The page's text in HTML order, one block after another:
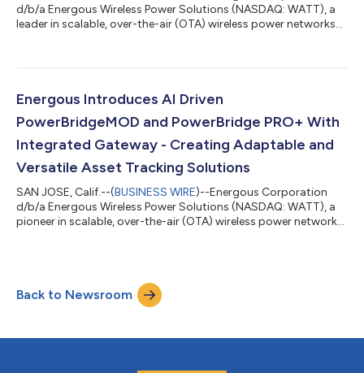
d/b/a Energous Wireless Power Solutions (NASDAQ: WATT), a
leader in scalable, over-the-air (OTA) wireless power networks
implementation is part of an infrastructure modernization
locations across the United States. The rollout features the
Energous PowerBridge Pro transm...
Energous Introduces AI Driven
PowerBridgeMOD and PowerBridge PRO+ With
Integrated Gateway - Creating Adaptable and
Versatile Asset Tracking Solutions
SAN JOSE, Calif.--(BUSINESS WIRE)--Energous Corporation
d/b/a Energous Wireless Power Solutions (NASDAQ: WATT), a
pioneer in scalable, over-the-air (OTA) wireless power networks
in optimizing visibility into the asset journey defined by their
specific application requirements. The new Energous
PowerBridgeMOD offers flexibilit...
Back to Newsroom